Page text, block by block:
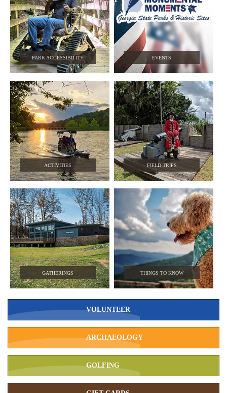
PARK ACCESSIBILITY EVENTS
ACTIVITIES FIELD TRIPS
GATHERINGS THINGS TO KNOW
VOLUNTEER
ARCHAEOLOGY
GOLFING